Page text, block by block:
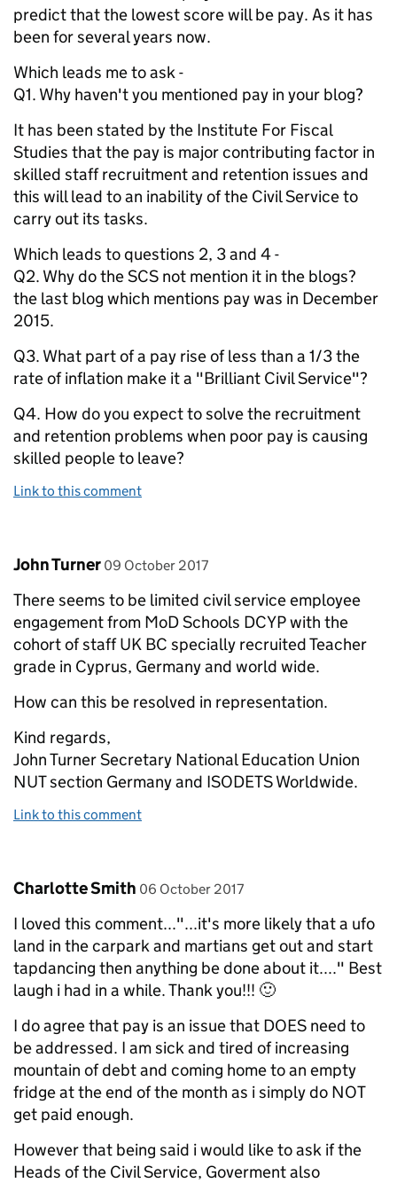
predict that the lowest score will be pay. As it has
been for several years now.
Which leads me to ask -
Q1. Why haven't you mentioned pay in your blog?
It has been stated by the Institute For Fiscal
Studies that the pay is major contributing factor in
skilled staff recruitment and retention issues and
this will lead to an inability of the Civil Service to
carry out its tasks.
Which leads to questions 2, 3 and 4 -
Q2. Why do the SCS not mention it in the blogs?
the last blog which mentions pay was in December
2015.
Q3. What part of a pay rise of less than a 1/3 the
rate of inflation make it a "Brilliant Civil Service"?
Q4. How do you expect to solve the recruitment
and retention problems when poor pay is causing
skilled people to leave?
Link to this comment
Comment by
John Turner posted on
09 October 2017
There seems to be limited civil service employee
engagement from MoD Schools DCYP with the
cohort of staff UK BC specially recruited Teacher
grade in Cyprus, Germany and world wide.
How can this be resolved in representation.
Kind regards,
John Turner Secretary National Education Union
NUT section Germany and ISODETS Worldwide.
Link to this comment
Comment by
Charlotte Smith posted on
06 October 2017
I loved this comment..."...it's more likely that a ufo
land in the carpark and martians get out and start
tapdancing then anything be done about it...." Best
laugh i had in a while. Thank you!!! 🙂
I do agree that pay is an issue that DOES need to
be addressed. I am sick and tired of increasing
mountain of debt and coming home to an empty
fridge at the end of the month as i simply do NOT
get paid enough.
However that being said i would like to ask if the
Heads of the Civil Service, Goverment also